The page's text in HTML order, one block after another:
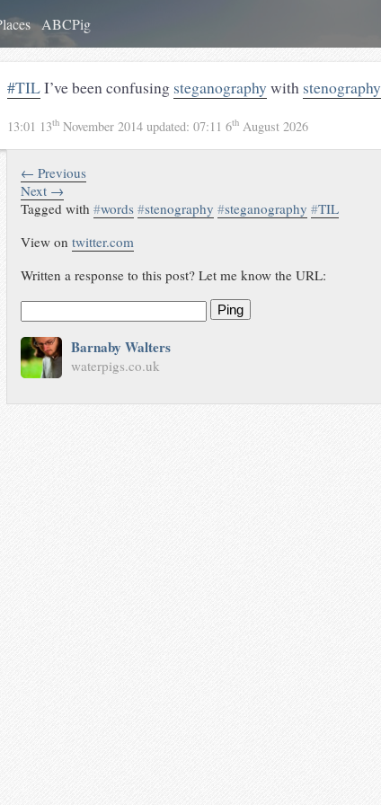
ABCPig
#TILI’ve been confusing steganography with stenography
13:01 13th November 2014 updated: 07:11 6th August 2026
← Previous
Next →
Tagged with#words #stenography #steganography #TIL
View ontwitter.com
Written a response to this post? Let me know the URL:
Ping
Barnaby Walters
waterpigs.co.uk